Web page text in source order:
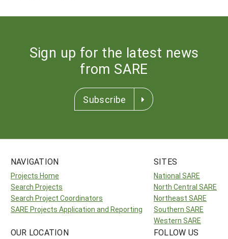
Sign up for the latest news
from SARE
Subscribe
NAVIGATION
Projects Home
Search Projects
Search Project Coordinators
SARE Projects Application and Reporting
SITES
National SARE
North Central SARE
Northeast SARE
Southern SARE
Western SARE
OUR LOCATION FOLLOW US